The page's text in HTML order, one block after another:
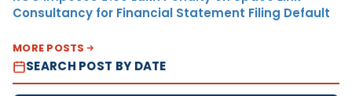
Consultancy for Financial Statement Filing Default
MORE POSTS
SEARCH POST BY DATE